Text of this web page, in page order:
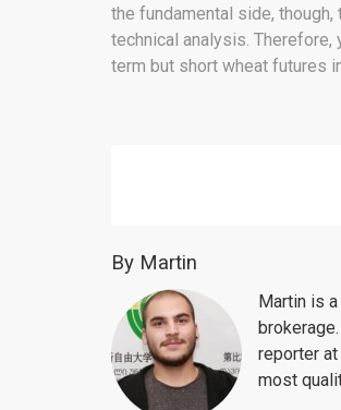
the fundamental side,
technical analysis.
term but short wheat futures
By Martin
Martin is
reporter
most